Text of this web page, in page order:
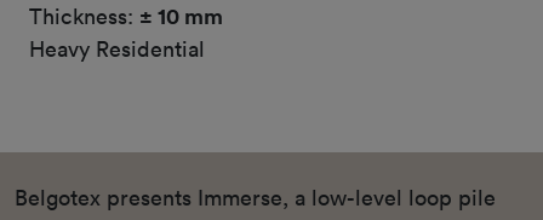
Thickness: ± 10 mm
Heavy Residential
Belgotex presents Immerse, a low-level loop pile